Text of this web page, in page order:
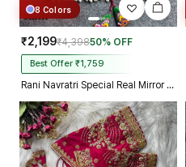
8 Colors
₹2,199₹4,39850% OFF
Best Offer ₹1,759
Rani Navratri Special Real Mirror Thread & Kaudi Work Spaghetti Blouse